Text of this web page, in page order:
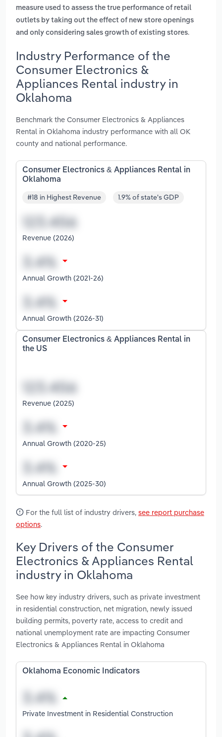
measure used to assess the true performance of retail
outlets by taking out the effect of new store openings
and only considering sales growth of existing stores.
Industry Performance of the
Consumer Electronics &
Appliances Rental industry in
Oklahoma
Benchmark the Consumer Electronics & Appliances
Rental in Oklahoma industry performance with all OK
county and national performance.
Consumer Electronics & Appliances Rental in
Oklahoma
#18 in Highest Revenue 1.9% of state's GDP
Revenue (2026)
Annual Growth (2021-26)
Annual Growth (2026-31)
Consumer Electronics & Appliances Rental in
the US
Revenue (2025)
Annual Growth (2020-25)
Annual Growth (2025-30)
For the full list of industry drivers, see report purchase
options.
Key Drivers of the Consumer
Electronics & Appliances Rental
industry in Oklahoma
See how key industry drivers, such as private investment
in residential construction, net migration, newly issued
building permits, poverty rate, access to credit and
national unemployment rate are impacting Consumer
Electronics & Appliances Rental in Oklahoma
Oklahoma Economic Indicators
Private Investment in Residential Construction